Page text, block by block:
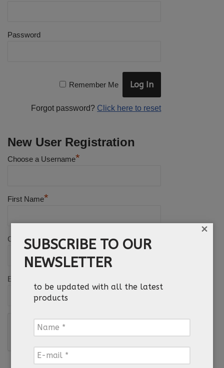
Password
Remember Me
Forgot password? Click here to reset
New User Registration
Choose a Username*
First Name*
Country
Email
SUBSCRIBE TO OUR
NEWSLETTER
to be updated with all the latest
products
Name
E-
×